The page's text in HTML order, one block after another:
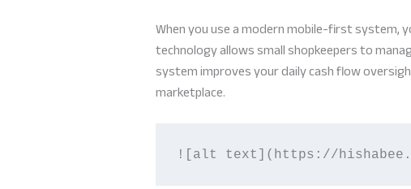
When you use a modern mobile-first
technology allows small shopkeepers to
system improves your daily cash flow
marketplace.
![alt text](https://